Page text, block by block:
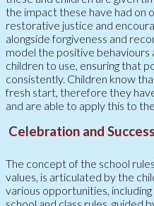
the impact these have had on
restorative justice and
alongside forgiveness and
model the positive behaviours
children to use, ensuring that
consistently. Children know
fresh start, therefore they
and are able to apply this to
Celebration and Success
The concept of the school
values, is articulated by the
various opportunities,